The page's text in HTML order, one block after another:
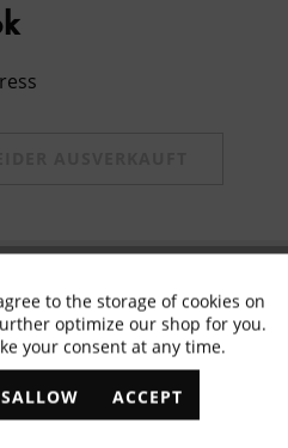
✓ The latest trends
Active
Inactive
to the storage of cookies on
optimize our shop for you.
your consent at any time.
ACCEPT